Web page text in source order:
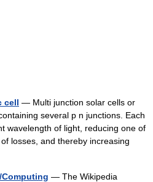
cell — Multi junction solar cells or
several p n junctions. Each
wavelength of light, reducing one of
losses, and thereby increasing
— The Wikipedia